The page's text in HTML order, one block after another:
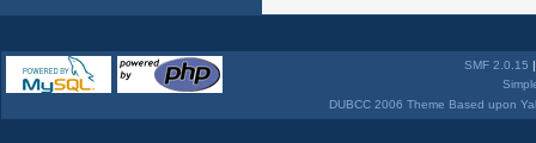
SMF 2.0.15
DUBCC 2006 Theme Based upon